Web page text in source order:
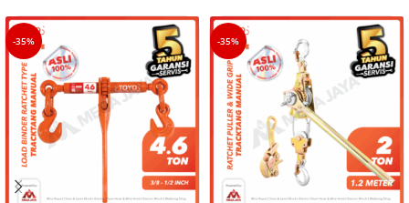
-35% -35%